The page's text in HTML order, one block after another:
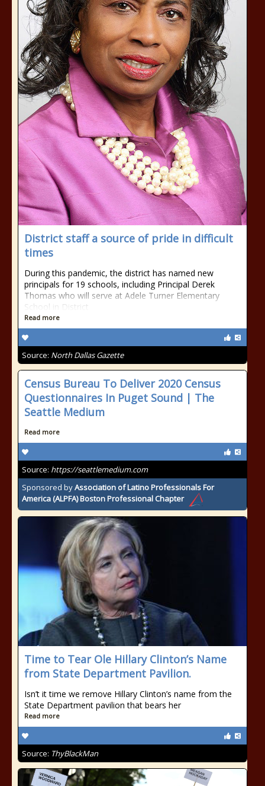
District staff a source of pride in difficult
times
During this pandemic, the district has named new
principals for 19 schools, including Principal Derek
Thomas who will serve at Adele Turner Elementary
School in District
Read more
Source: North Dallas Gazette
Census Bureau To Deliver 2020 Census
Questionnaires In Puget Sound​ | The
Seattle Medium
Read more
Source: https://seattlemedium.com
Sponsored byAssociation of Latino Professionals For
America (ALPFA) Boston Professional Chapter
Time to Tear Ole Hillary Clinton’s Name
from State Department Pavilion.
Isn’t it time we remove Hillary Clinton’s name from the
State Department pavilion that bears her
Read more
Source: ThyBlackMan